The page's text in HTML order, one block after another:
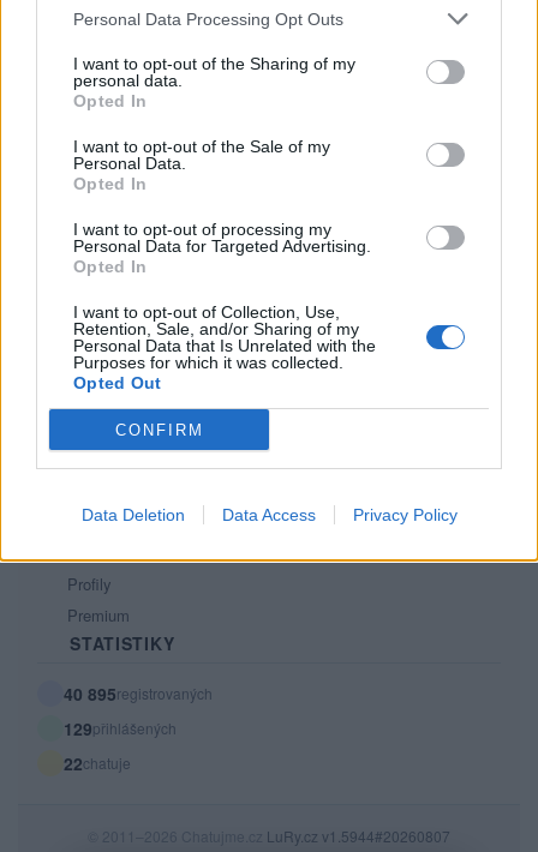
Personal Data Processing Opt Outs
I want to opt-out of the Sharing of my
personal data.
Opted In
I want to opt-out of the Sale of my
Personal Data.
Opted In
I want to opt-out of processing my
Personal Data for Targeted Advertising.
Opted In
I want to opt-out of Collection, Use,
Retention, Sale, and/or Sharing of my
Personal Data that Is Unrelated with the
Purposes for which it was collected.
Opted Out
CONFIRM
Data Deletion Data Access Privacy Policy
PORTÁL
Podpořte nás
Co je nového
Kontakt
PODMÍNKY A BEZPEČNOST
Pravidla
Podmínky použití
Ochrana osobních údajů
KOMUNITA
Chat
Profily
Premium
STATISTIKY
40 895registrovaných
129přihlášených
22chatuje
© 2011–2026 Chatujme.cz LuRy.cz v1.5944#20260807